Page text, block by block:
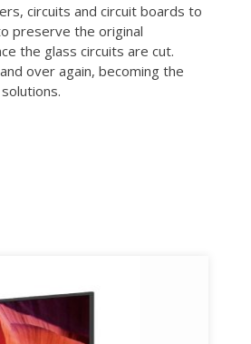
circuits and circuit boards to
preserve the original
the glass circuits are cut.
over again, becoming the